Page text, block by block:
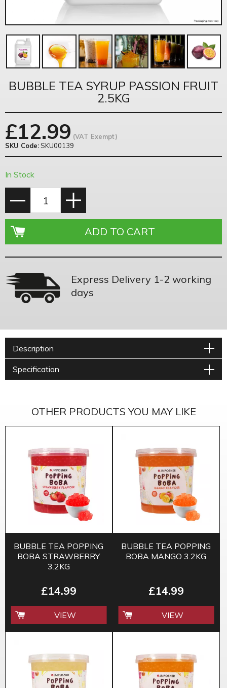
BUBBLE TEA SYRUP PASSION FRUIT
2.5KG
£12.99 (VAT Exempt)
SKU Code: SKU00139
In Stock
Express Delivery 1-2 working
days
Description
Specification
OTHER PRODUCTS YOU MAY LIKE
BUBBLE TEA POPPING
BOBA STRAWBERRY
3.2KG
£14.99
VIEW
BUBBLE TEA POPPING
BOBA MANGO 3.2KG
£14.99
VIEW